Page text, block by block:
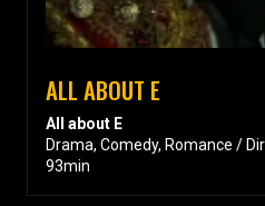
ALL ABOUT E
All about E
Drama, Comedy, Romance /
93min